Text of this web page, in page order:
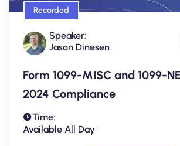
Recorded
Speaker:
Jason Dinesen
Form 1099-MISC and 1099-
2024 Compliance
Time:
Available All Day